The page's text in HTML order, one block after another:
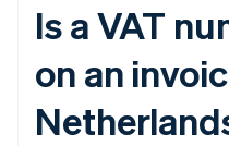
Is a VAT
on an